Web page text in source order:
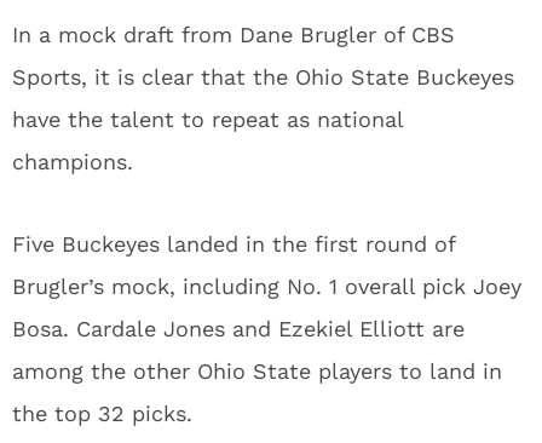
In a mock draft from Dane Brugler of CBS
Sports, it is clear that the Ohio State Buckeyes
have the talent to repeat as national
champions.
Five Buckeyes landed in the first round of
Brugler’s mock, including No. 1 overall pick Joey
Bosa. Cardale Jones and Ezekiel Elliott are
among the other Ohio State players to land in
the top 32 picks.